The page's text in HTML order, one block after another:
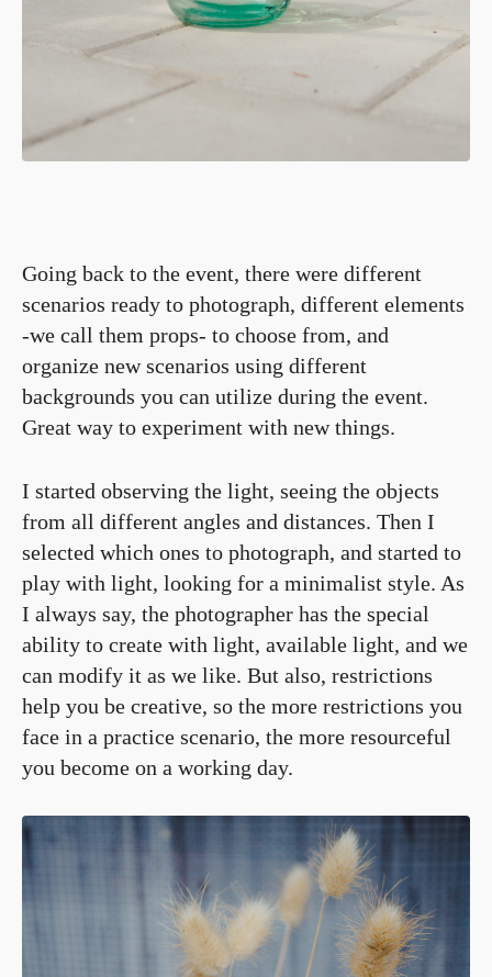
Going back to the event, there were different
scenarios ready to photograph, different elements
-we call them props- to choose from, and
organize new scenarios using different
backgrounds you can utilize during the event.
Great way to experiment with new things.
I started observing the light, seeing the objects
from all different angles and distances. Then I
selected which ones to photograph, and started to
play with light, looking for a minimalist style. As
I always say, the photographer has the special
ability to create with light, available light, and we
can modify it as we like. But also, restrictions
help you be creative, so the more restrictions you
face in a practice scenario, the more resourceful
you become on a working day.